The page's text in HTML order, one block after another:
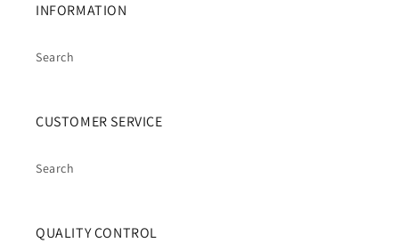
INFORMATION
Search
CUSTOMER SERVICE
Search
QUALITY CONTROL